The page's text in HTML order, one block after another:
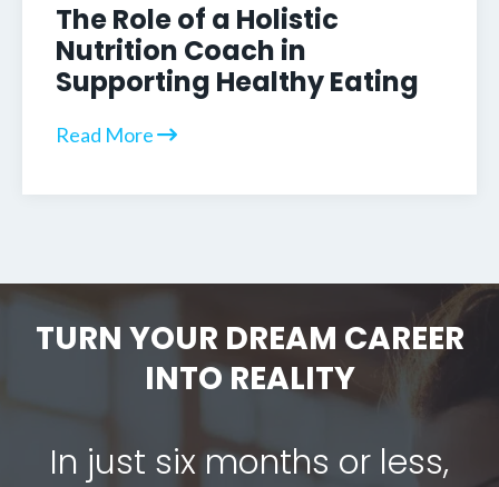
The Role of a Holistic
Nutrition Coach in
Supporting Healthy Eating
Read More
TURN YOUR DREAM CAREER
INTO REALITY
In just six months or less,